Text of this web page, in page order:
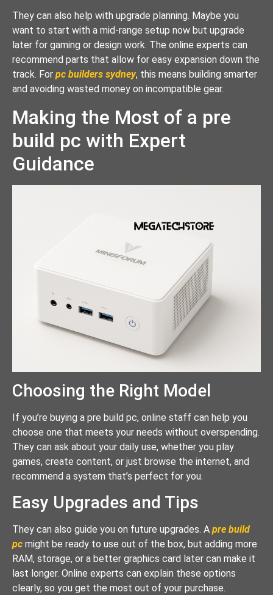
They can also help with upgrade planning. Maybe you
want to start with a mid-range setup now but upgrade
later for gaming or design work. The online experts can
recommend parts that allow for easy expansion down the
track. For pc builders sydney, this means building smarter
and avoiding wasted money on incompatible gear.
Making the Most of a pre
build pc with Expert
Guidance
Choosing the Right Model
If you’re buying a pre build pc, online staff can help you
choose one that meets your needs without overspending.
They can ask about your daily use, whether you play
games, create content, or just browse the internet, and
recommend a system that’s perfect for you.
Easy Upgrades and Tips
They can also guide you on future upgrades. A pre build
pc might be ready to use out of the box, but adding more
RAM, storage, or a better graphics card later can make it
last longer. Online experts can explain these options
clearly, so you get the most out of your purchase.